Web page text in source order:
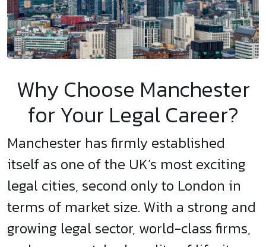
Why Choose Manchester
for Your Legal Career?
Manchester has firmly established
itself as one of the UK’s most exciting
legal cities, second only to London in
terms of market size. With a strong and
growing legal sector, world-class firms,